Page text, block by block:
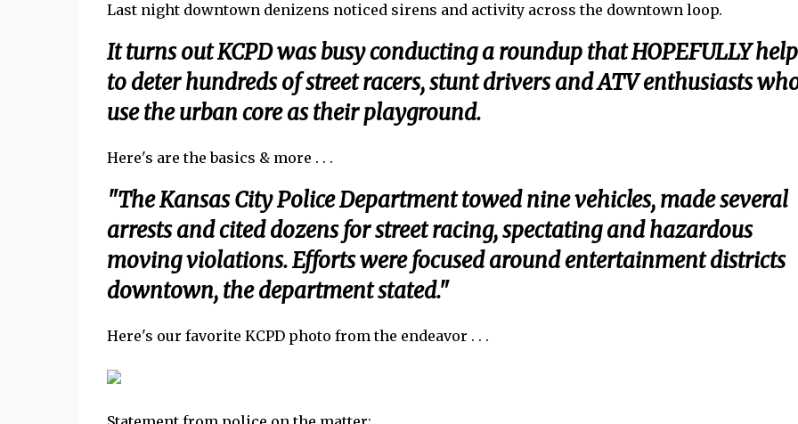
Last night downtown denizens noticed sirens and activity across the downtown loop.
It turns out KCPD was busy conducting a roundup that HOPEFULLY
to deter hundreds of street racers, stunt drivers and ATV enthusiasts
use the urban core as their playground.
Here's are the basics & more . . .
"The Kansas City Police Department towed nine vehicles, made several
arrests and cited dozens for street racing, spectating and hazardous
moving violations. Efforts were focused around entertainment districts
downtown, the department stated."
Here's our favorite KCPD photo from the endeavor . . .